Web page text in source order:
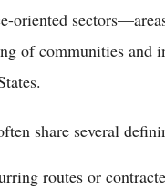
oriented
of communities and
share several
routes or